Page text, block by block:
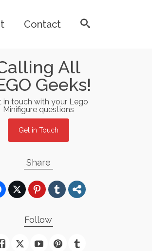
Contact
All
Geeks!
in touch with your Lego
Minifigure questions
Get in Touch
Share
Follow